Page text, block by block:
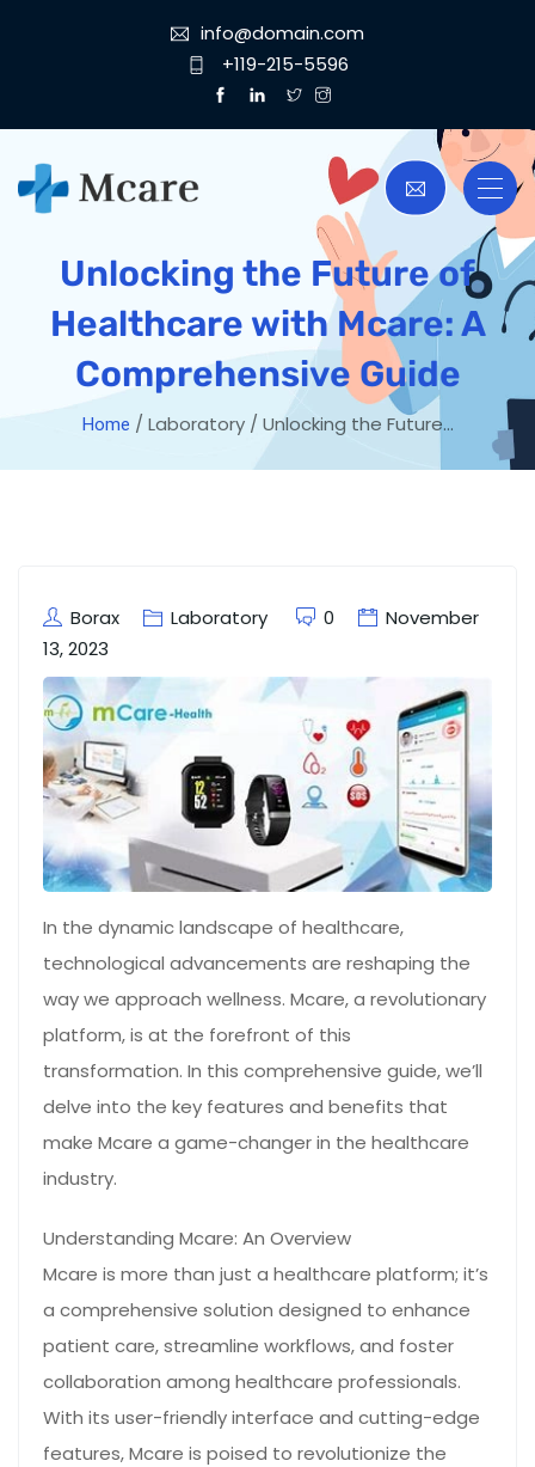
info@domain.com
+119-215-5596
Unlocking the Future of
Healthcare with Mcare: A
Comprehensive Guide
Home / Laboratory / Unlocking the Future…
Borax Laboratory 0
November
13, 2023
In the dynamic landscape of healthcare,
technological advancements are reshaping the
way we approach wellness. Mcare, a revolutionary
platform, is at the forefront of this
transformation. In this comprehensive guide, we’ll
delve into the key features and benefits that
make Mcare a game-changer in the healthcare
industry.
Understanding Mcare: An Overview
Mcare is more than just a healthcare platform; it’s
a comprehensive solution designed to enhance
patient care, streamline workflows, and foster
collaboration among healthcare professionals.
With its user-friendly interface and cutting-edge
features, Mcare is poised to revolutionize the